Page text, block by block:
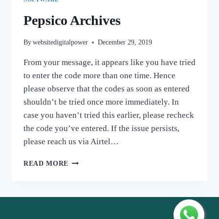
Pepsico Archives
By websitedigitalpower December 29, 2019
From your message, it appears like you have tried
to enter the code more than one time. Hence
please observe that the codes as soon as entered
shouldn’t be tried once more immediately. In
case you haven’t tried this earlier, please recheck
the code you’ve entered. If the issue persists,
please reach us via Airtel…
READ MORE PEPSICO